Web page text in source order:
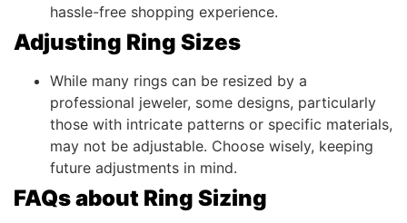
hassle-free shopping experience.
Adjusting Ring Sizes
While many rings can be resized by a
professional jeweler, some designs, particularly
those with intricate patterns or specific materials,
may not be adjustable. Choose wisely, keeping
future adjustments in mind.
FAQs about Ring Sizing